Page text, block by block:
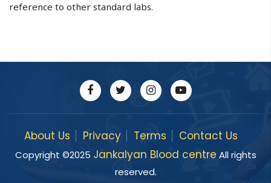
reference to other standard labs.
About Us Privacy Terms Contact Us
Copyright ©2025 Jankalyan Blood centre All rights
reserved.